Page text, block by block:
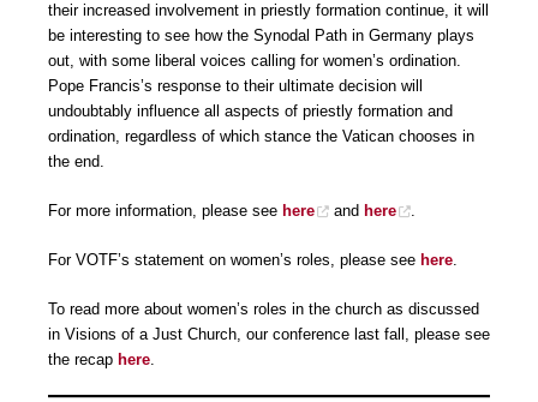
their increased involvement in priestly formation continue, it will
be interesting to see how the Synodal Path in Germany plays
out, with some liberal voices calling for women’s ordination.
Pope Francis’s response to their ultimate decision will
undoubtably influence all aspects of priestly formation and
ordination, regardless of which stance the Vatican chooses in
the end.
For more information, please see here and here
For VOTF’s statement on women’s roles, please see here.
To read more about women’s roles in the church as discussed
in Visions of a Just Church, our conference last fall, please see
the recap here